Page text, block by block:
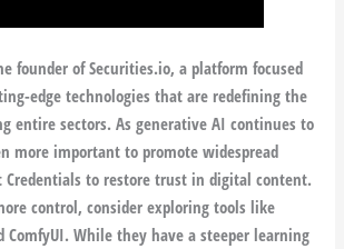
founder of Securities.io, a platform focused
edge technologies that are redefining the
entire sectors. As generative AI continues to
more important to promote widespread
Credentials to restore trust in digital content.
control, consider exploring tools like
ComfyUI. While they have a steeper learning